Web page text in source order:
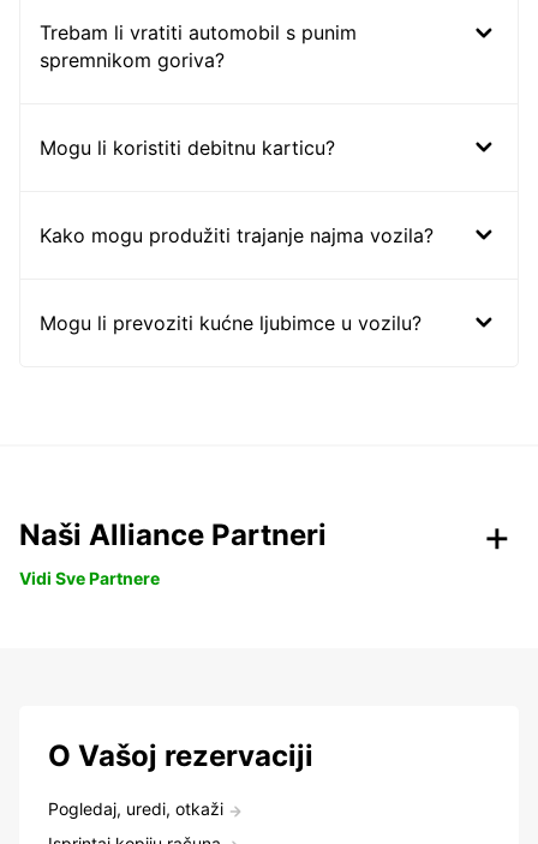
Trebam li vratiti automobil s punim
spremnikom goriva?
Mogu li koristiti debitnu karticu?
Kako mogu produžiti trajanje najma vozila?
Mogu li prevoziti kućne ljubimce u vozilu?
Naši Alliance Partneri
Vidi Sve Partnere
O Vašoj rezervaciji
Pogledaj, uredi, otkaži